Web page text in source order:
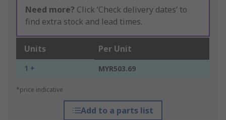
Need more? Click ‘Check delivery dates’ to
find extra stock and lead times.
Units Per Unit
1 + MYR503.69
*price indicative
Add to a parts list